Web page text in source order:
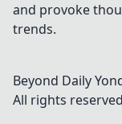
and provoke
trends.
Beyond Daily
All rights